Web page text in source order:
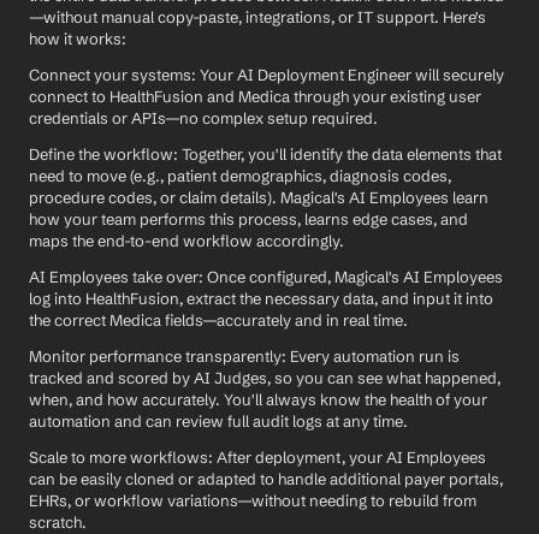
—without manual copy-paste, integrations, or IT support. Here's
how it works:
Connect your systems: Your AI Deployment Engineer will securely
connect to HealthFusion and Medica through your existing user
credentials or APIs—no complex setup required.
Define the workflow: Together, you'll identify the data elements that
need to move (e.g., patient demographics, diagnosis codes,
procedure codes, or claim details). Magical's AI Employees learn
how your team performs this process, learns edge cases, and
maps the end-to-end workflow accordingly.
AI Employees take over: Once configured, Magical's AI Employees
log into HealthFusion, extract the necessary data, and input it into
the correct Medica fields—accurately and in real time.
Monitor performance transparently: Every automation run is
tracked and scored by AI Judges, so you can see what happened,
when, and how accurately. You'll always know the health of your
automation and can review full audit logs at any time.
Scale to more workflows: After deployment, your AI Employees
can be easily cloned or adapted to handle additional payer portals,
EHRs, or workflow variations—without needing to rebuild from
scratch.